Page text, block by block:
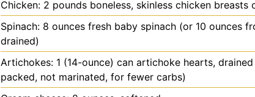
Chicken: 2 pounds boneless, skinless chicken breasts
Spinach: 8 ounces fresh baby spinach (or 10 ounces
drained)
Artichokes: 1 (14-ounce) can artichoke hearts,
packed, not marinated, for fewer carbs)